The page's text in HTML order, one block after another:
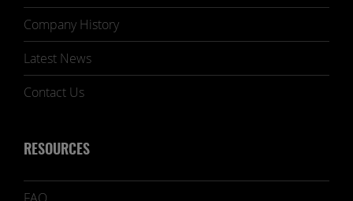
Company History
Latest News
Contact Us
RESOURCES